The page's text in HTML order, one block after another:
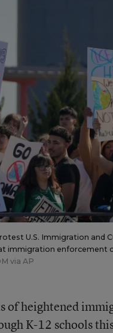
U.S. Immigration and
immigration enforcement
via AP
of heightened
K-12 schools